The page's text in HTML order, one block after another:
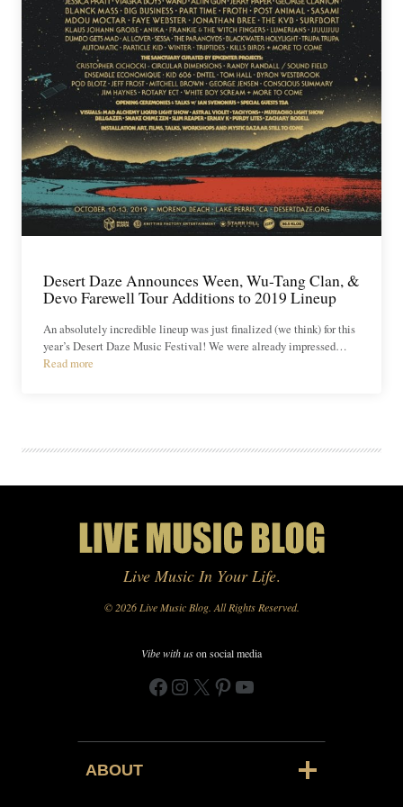
Desert Daze Announces Ween, Wu-Tang Clan, &
Devo Farewell Tour Additions to 2019 Lineup
An absolutely incredible lineup was just finalized (we think) for this
year’s Desert Daze Music Festival! We were already impressed…
Read more
Live Music In Your Life.
© 2026 Live Music Blog. All Rights Reserved.
Vibe with uson social media
Facebook
Instagram
X Pinterest
YouTube
ABOUT